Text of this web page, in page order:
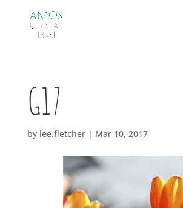
G17
by lee.fletcher| Mar 10, 2017